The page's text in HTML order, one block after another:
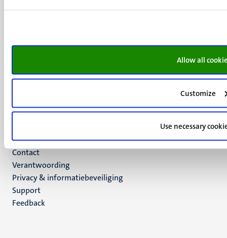
Allow all
Customize
Use necessary
Social
Bluesky
LinkedIn
YouTube
Menu
footer
(NL)
Contact
Verantwoording
Privacy & informatiebeveiliging
Support
Feedback